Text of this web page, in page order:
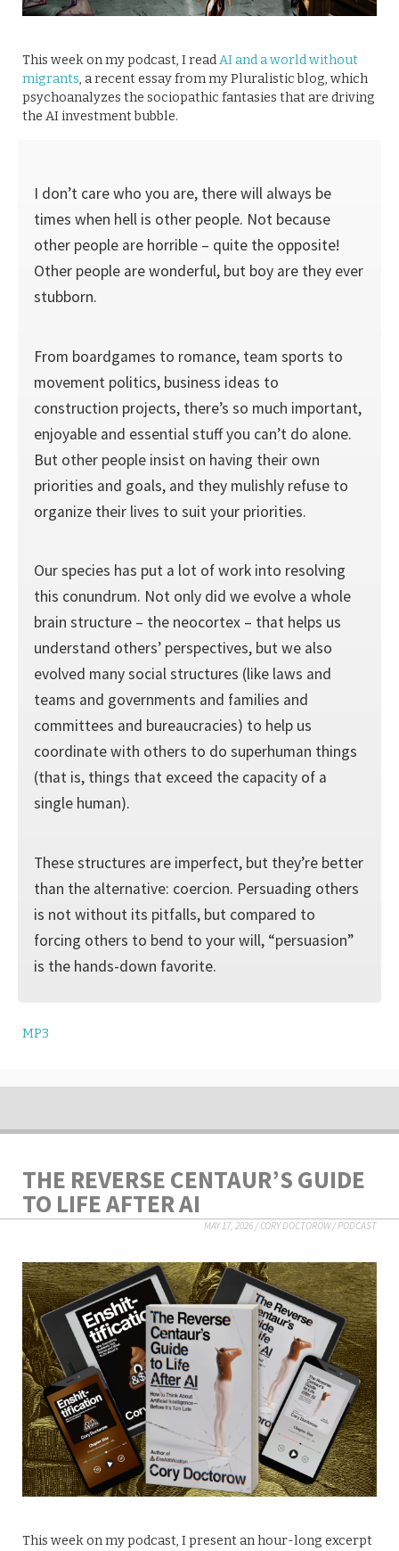
This week on my podcast, I readAI and a world without
migrants, a recent essay from my Pluralistic blog, which
psychoanalyzes the sociopathic fantasies that are driving
the AI investment bubble.
I don’t care who you are, there will always be
times when hell is other people. Not because
other people are horrible – quite the opposite!
Other people are wonderful, but boy are they ever
stubborn.
From boardgames to romance, team sports to
movement politics, business ideas to
construction projects, there’s so much important,
enjoyable and essential stuff you can’t do alone.
But other people insist on having their own
priorities and goals, and they mulishly refuse to
organize their lives to suit your priorities.
Our species has put a lot of work into resolving
this conundrum. Not only did we evolve a whole
brain structure – the neocortex – that helps us
understand others’ perspectives, but we also
evolved many social structures (like laws and
teams and governments and families and
committees and bureaucracies) to help us
coordinate with others to do superhuman things
(that is, things that exceed the capacity of a
single human).
These structures are imperfect, but they’re better
than the alternative: coercion. Persuading others
is not without its pitfalls, but compared to
forcing others to bend to your will, “persuasion”
is the hands-down favorite.
MP3
THE REVERSE CENTAUR’S GUIDE
TO LIFE AFTER AI
MAY 17, 2026/CORY DOCTOROW/PODCAST
This week on my podcast, I present an hour-long excerpt